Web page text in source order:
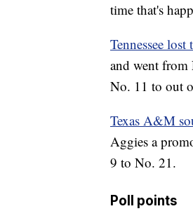
time that's
Tennessee lost
and went
No. 11 to out
Texas A&M
Aggies a
9 to No. 21.
Poll points